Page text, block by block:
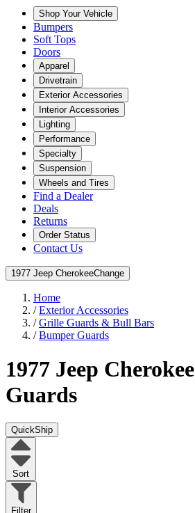
Shop Your Vehicle
Bumpers
Soft Tops
Doors
Apparel
Drivetrain
Exterior Accessories
Interior Accessories
Lighting
Performance
Specialty
Suspension
Wheels and Tires
Find a Dealer
Deals
Returns
Order Status
Contact Us
1977 Jeep CherokeeChange
Home
/Exterior Accessories
/Grille Guards & Bull Bars
/Bumper Guards
1977 Jeep Cherokee
Guards
QuickShip
Sort
Filter